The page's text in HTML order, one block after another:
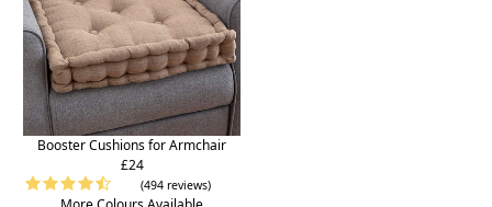
Booster Cushions for Armchair
£24
(494 reviews)